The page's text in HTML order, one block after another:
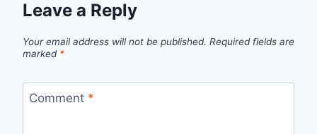
Leave a Reply
Your email address will not be published. Required fields are
marked *
Comment *